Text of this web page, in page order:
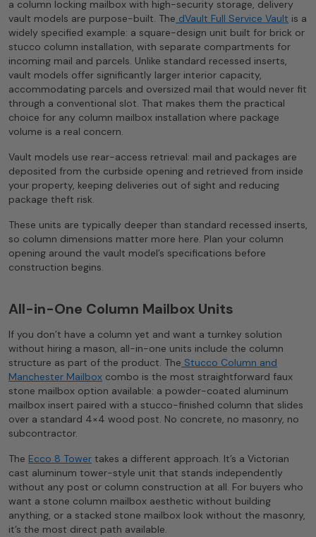
a column locking mailbox with high-security storage, delivery
vault models are purpose-built. The dVault Full Service Vault is a
widely specified example: a square-design unit built for brick or
stucco column installation, with separate compartments for
incoming mail and parcels. Unlike standard recessed inserts,
vault models offer significantly larger interior capacity,
accommodating parcels and oversized mail that would never fit
through a conventional slot. That makes them the practical
choice for any column mailbox installation where package
volume is a real concern.
Vault models use rear-access retrieval: mail and packages are
deposited from the curbside opening and retrieved from inside
your property, keeping deliveries out of sight and reducing
package theft risk.
These units are typically deeper than standard recessed inserts,
so column dimensions matter more here. Plan your column
opening around the vault model’s specifications before
construction begins.
All-in-One Column Mailbox Units
If you don’t have a column yet and want a turnkey solution
without hiring a mason, all-in-one units include the column
structure as part of the product. The Stucco Column and
Manchester Mailbox combo is the most straightforward faux
stone mailbox option available: a powder-coated aluminum
mailbox insert paired with a stucco-finished column that slides
over a standard 4×4 wood post. No concrete, no masonry, no
subcontractor.
The Ecco 8 Tower takes a different approach. It’s a Victorian
cast aluminum tower-style unit that stands independently
without any post or column construction at all. For buyers who
want a stone column mailbox aesthetic without building
anything, or a stacked stone mailbox look without the masonry,
it’s the most direct path available.